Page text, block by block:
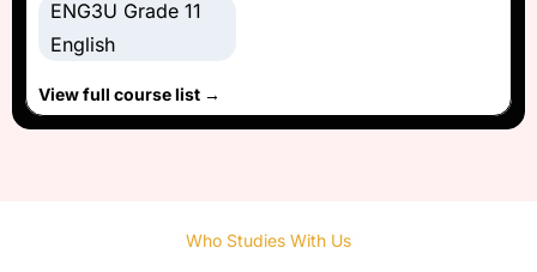
ENG3U Grade 11
English
View full course list →
Who Studies With Us